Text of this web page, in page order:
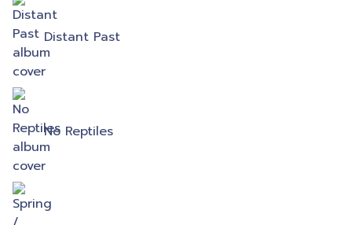
Distant Past
No Reptiles